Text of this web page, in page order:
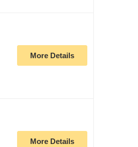
More Details
More Details